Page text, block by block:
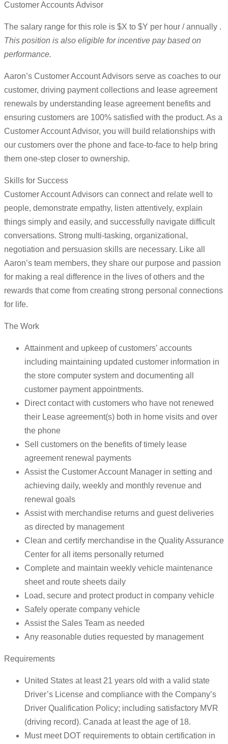
Customer Accounts Advisor
The salary range for this role is $X to $Y per hour / annually .
This position is also eligible for incentive pay based on
performance.
Aaron’s Customer Account Advisors serve as coaches to our
customer, driving payment collections and lease agreement
renewals by understanding lease agreement benefits and
ensuring customers are 100% satisfied with the product. As a
Customer Account Advisor, you will build relationships with
our customers over the phone and face-to-face to help bring
them one-step closer to ownership.
Skills for Success
Customer Account Advisors can connect and relate well to
people, demonstrate empathy, listen attentively, explain
things simply and easily, and successfully navigate difficult
conversations. Strong multi-tasking, organizational,
negotiation and persuasion skills are necessary. Like all
Aaron’s team members, they share our purpose and passion
for making a real difference in the lives of others and the
rewards that come from creating strong personal connections
for life.
The Work
Attainment and upkeep of customers’ accounts
including maintaining updated customer information in
the store computer system and documenting all
customer payment appointments.
Direct contact with customers who have not renewed
their Lease agreement(s) both in home visits and over
the phone
Sell customers on the benefits of timely lease
agreement renewal payments
Assist the Customer Account Manager in setting and
achieving daily, weekly and monthly revenue and
renewal goals
Assist with merchandise returns and guest deliveries
as directed by management
Clean and certify merchandise in the Quality Assurance
Center for all items personally returned
Complete and maintain weekly vehicle maintenance
sheet and route sheets daily
Load, secure and protect product in company vehicle
Safely operate company vehicle
Assist the Sales Team as needed
Any reasonable duties requested by management
Requirements
United States at least 21 years old with a valid state
Driver’s License and compliance with the Company’s
Driver Qualification Policy; including satisfactory MVR
(driving record). Canada at least the age of 18.
Must meet DOT requirements to obtain certification in